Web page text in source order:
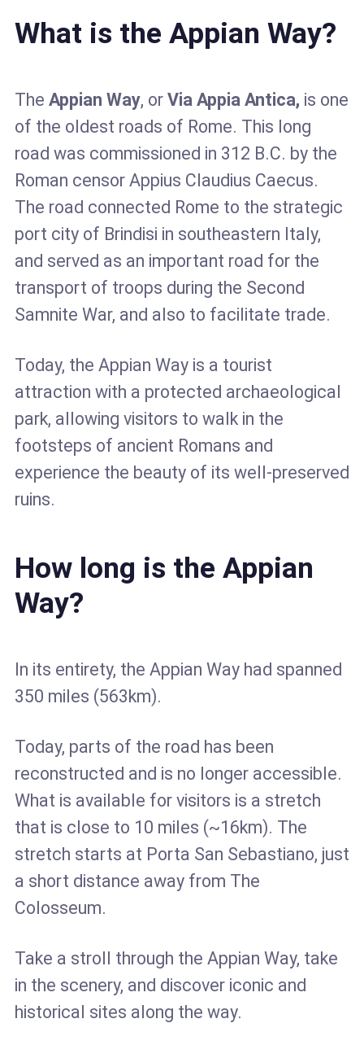
What is the Appian Way?
The Appian Way, or Via Appia Antica, is one
of the oldest roads of Rome. This long
road was commissioned in 312 B.C. by the
Roman censor Appius Claudius Caecus.
The road connected Rome to the strategic
port city of Brindisi in southeastern Italy,
and served as an important road for the
transport of troops during the Second
Samnite War, and also to facilitate trade.
Today, the Appian Way is a tourist
attraction with a protected archaeological
park, allowing visitors to walk in the
footsteps of ancient Romans and
experience the beauty of its well-preserved
ruins.
How long is the Appian
Way?
In its entirety, the Appian Way had spanned
350 miles (563km).
Today, parts of the road has been
reconstructed and is no longer accessible.
What is available for visitors is a stretch
that is close to 10 miles (~16km). The
stretch starts at Porta San Sebastiano, just
a short distance away from The
Colosseum.
Take a stroll through the Appian Way, take
in the scenery, and discover iconic and
historical sites along the way.